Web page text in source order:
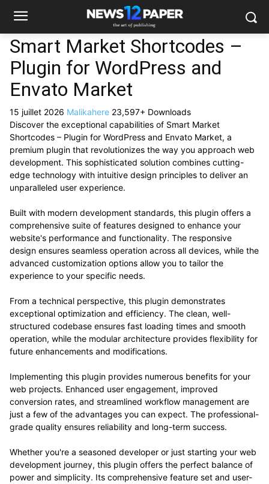
Smart Market Shortcodes –
Plugin for WordPress and
Envato Market
15 juillet 2026 Malikahere 23,597+ Downloads
Discover the exceptional capabilities of Smart Market
Shortcodes – Plugin for WordPress and Envato Market, a
premium plugin that revolutionizes the way you approach web
development. This sophisticated solution combines cutting-
edge technology with intuitive design principles to deliver an
unparalleled user experience.
Built with modern development standards, this plugin offers a
comprehensive suite of features designed to enhance your
website's performance and functionality. The responsive
design ensures seamless operation across all devices, while the
advanced customization options allow you to tailor the
experience to your specific needs.
From a technical perspective, this plugin demonstrates
exceptional optimization and efficiency. The clean, well-
structured codebase ensures fast loading times and smooth
operation, while the modular architecture provides flexibility for
future enhancements and modifications.
Implementing this plugin provides numerous benefits for your
web projects. Enhanced user engagement, improved
conversion rates, and streamlined workflow management are
just a few of the advantages you can expect. The professional-
grade quality ensures reliability and long-term success.
Whether you're a seasoned developer or just starting your web
development journey, this plugin offers the perfect balance of
power and simplicity. Its comprehensive feature set and user-